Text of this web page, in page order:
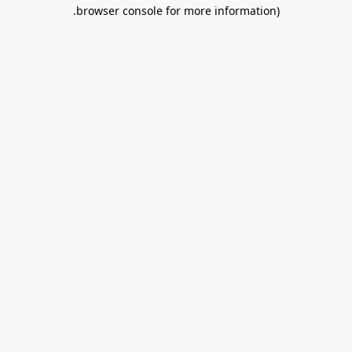
browser console for more information)
.